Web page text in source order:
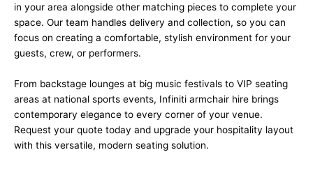
in your area alongside other matching pieces to complete your
space. Our team handles delivery and collection, so you can
focus on creating a comfortable, stylish environment for your
guests, crew, or performers.
From backstage lounges at big music festivals to VIP seating
areas at national sports events, Infiniti armchair hire brings
contemporary elegance to every corner of your venue.
Request your quote today and upgrade your hospitality layout
with this versatile, modern seating solution.